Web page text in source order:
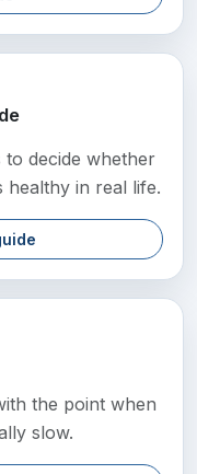
decide whether
in real life.
the point when
slow.